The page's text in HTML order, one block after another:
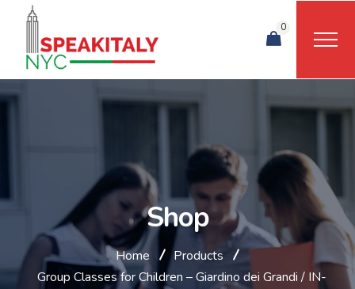
0
Shop
Home
Products
Group Classes for Children – Giardino dei Grandi / IN-